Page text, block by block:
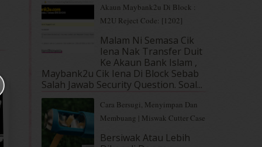
Akaun Maybank2u Di Block :
M2U Reject Code: [1202]
Malam Ni Semasa Cik
Iena Nak Transfer Duit
Ke Akaun Bank Islam ,
Maybank2u Cik Iena Di Block Sebab
Salah Jawab Security Question. Soal...
Cara Bersugi, Menyimpan Dan
Membuang | Miswak Cutter Case
Bersiwak Atau Lebih